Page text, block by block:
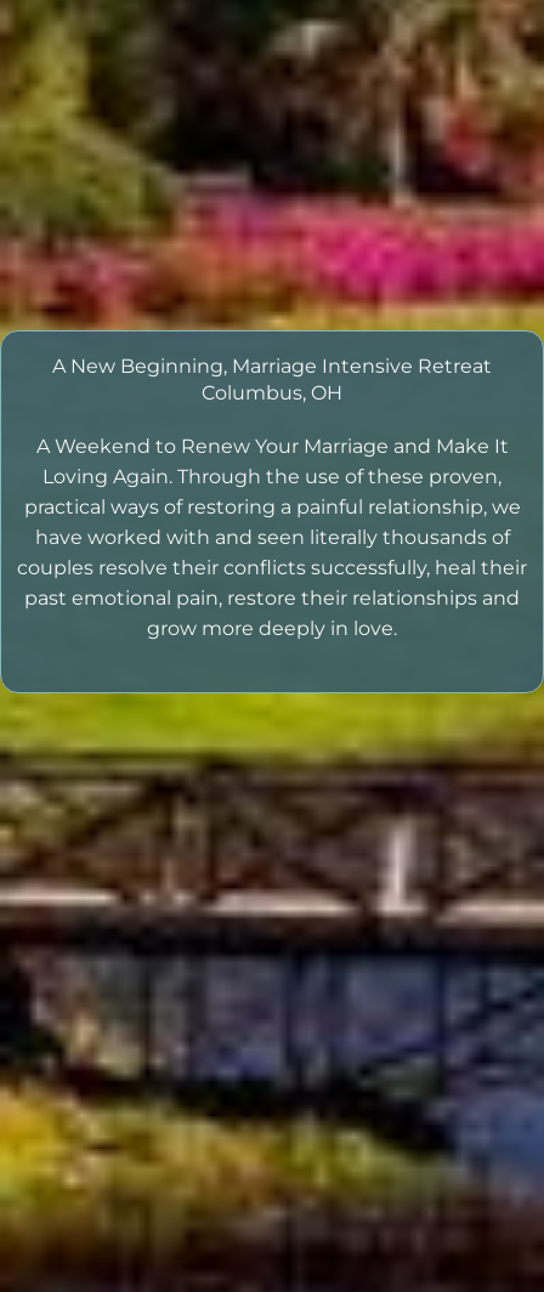
A New Beginning, Marriage Intensive Retreat
Columbus, OH
A Weekend to Renew Your Marriage and Make It
Loving Again. Through the use of these proven,
practical ways of restoring a painful relationship, we
have worked with and seen literally thousands of
couples resolve their conflicts successfully, heal their
past emotional pain, restore their relationships and
grow more deeply in love.